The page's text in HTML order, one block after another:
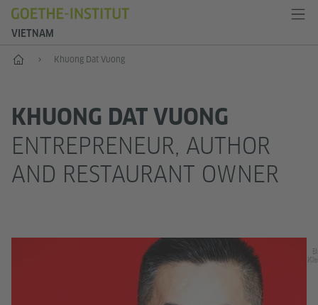
VIETNAM
Home Khuong Dat Vuong
KHUONG DAT VUONG
ENTREPRENEUR, AUTHOR
AND RESTAURANT OWNER